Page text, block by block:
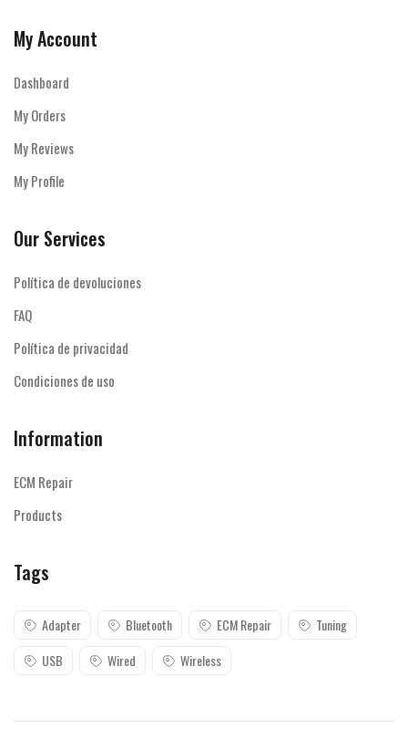
My Account
Dashboard
My Orders
My Reviews
My Profile
Our Services
Política de devoluciones
FAQ
Política de privacidad
Condiciones de uso
Information
ECM Repair
Products
Tags
Adapter Bluetooth ECM Repair
Tuning
USB
Wired Wireless